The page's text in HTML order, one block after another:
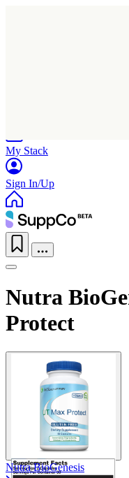
My Stack
Sign In/Up
Nutra
Protect
Nutra BioGenesis